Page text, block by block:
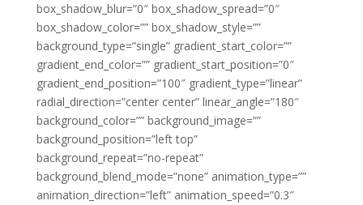
box_shadow_blur=”0″ box_shadow_spread=”0″
box_shadow_color=”” box_shadow_style=””
background_type=”single” gradient_start_color=””
gradient_end_color=”” gradient_start_position=”0″
gradient_end_position=”100″ gradient_type=”linear”
radial_direction=”center center” linear_angle=”180″
background_color=”” background_image=””
background_position=”left top”
background_repeat=”no-repeat”
background_blend_mode=”none” animation_type=””
animation_direction=”left” animation_speed=”0.3″